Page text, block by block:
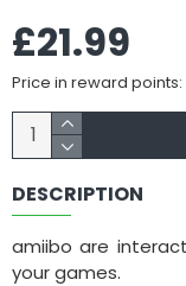
£21.99
Price in reward points:
DESCRIPTION
amiibo are
your games.